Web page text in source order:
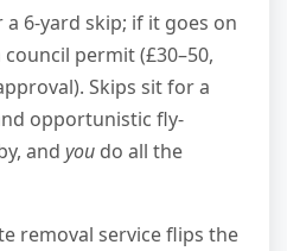
6-yard skip; if it goes on
permit (£30–50,
Skips sit for a
opportunistic fly-
and you do all the
removal service flips the